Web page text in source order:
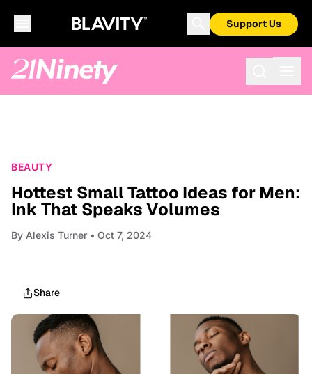
Support Us
BEAUTY
Hottest Small Tattoo Ideas for Men:
Ink That Speaks Volumes
By Alexis Turner • Oct 7, 2024
Share